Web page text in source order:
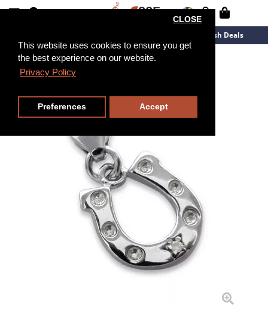
This website uses cookies to ensure you get
the best experience on our website.
Privacy Policy
CLOSE
Preferences Accept
Flash Deals